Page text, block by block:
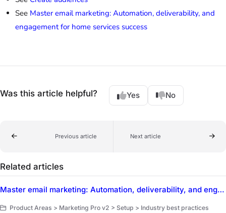
See Master email marketing: Automation, deliverability, and
engagement for home services success
Was this article helpful? Yes No
Previous article Next article
Related articles
Master email marketing: Automation, deliverability, and engagement for home services success
Product Areas > Marketing Pro v2 > Setup > Industry best practices